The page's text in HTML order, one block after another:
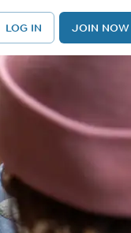
LOG IN JOIN NOW